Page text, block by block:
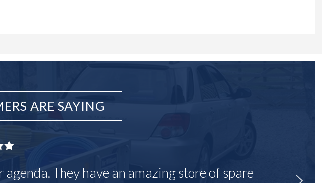
ARE SAYING
They have an amazing store of spare